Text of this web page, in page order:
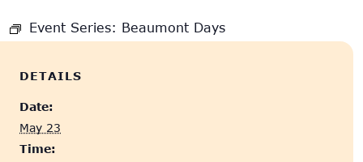
Event Series: Beaumont Days
DETAILS
Date:
May 23
Time: